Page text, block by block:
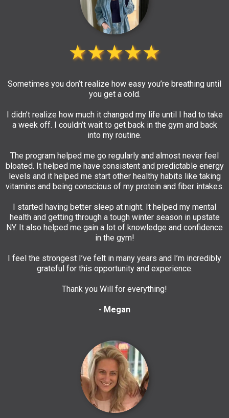
★★★★★
Sometimes you don’t realize how easy you’re breathing until
you get a cold.
I didn’t realize how much it changed my life until I had to take
a week off. I couldn’t wait to get back in the gym and back
into my routine.
The program helped me go regularly and almost never feel
bloated. It helped me have consistent and predictable energy
levels and it helped me start other healthy habits like taking
vitamins and being conscious of my protein and fiber intakes.
I started having better sleep at night. It helped my mental
health and getting through a tough winter season in upstate
NY. It also helped me gain a lot of knowledge and confidence
in the gym!
I feel the strongest I’ve felt in many years and I’m incredibly
grateful for this opportunity and experience.
Thank you Will for everything!
- Megan